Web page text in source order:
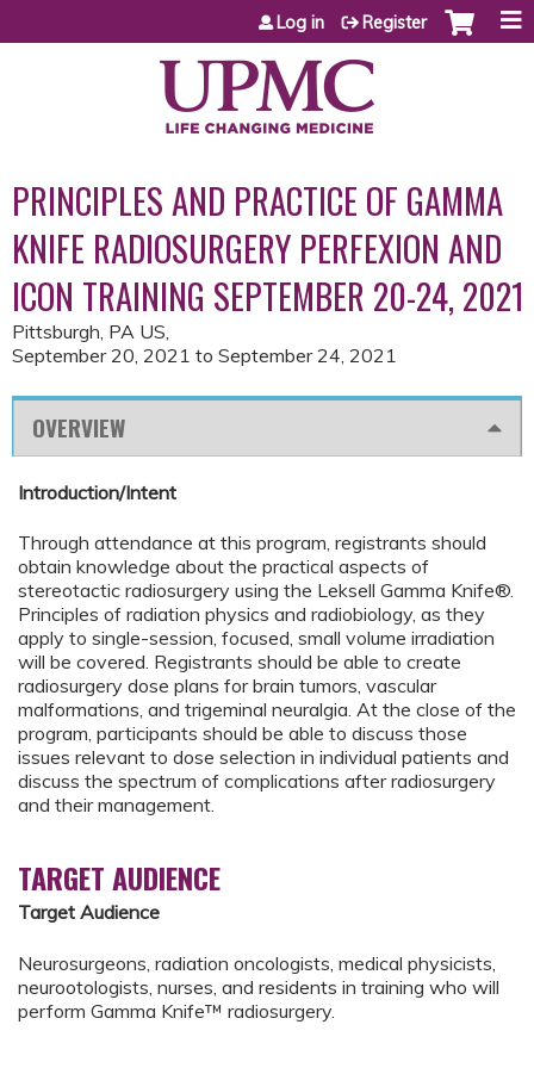
Jump to content
Log in Register
PRINCIPLES AND PRACTICE OF GAMMA
KNIFE RADIOSURGERY PERFEXION AND
ICON TRAINING SEPTEMBER 20-24, 2021
Pittsburgh, PA US
September 20, 2021 to September 24, 2021
OVERVIEW
Introduction/Intent
Through attendance at this program, registrants should
obtain knowledge about the practical aspects of
stereotactic radiosurgery using the Leksell Gamma Knife®.
Principles of radiation physics and radiobiology, as they
apply to single-session, focused, small volume irradiation
will be covered. Registrants should be able to create
radiosurgery dose plans for brain tumors, vascular
malformations, and trigeminal neuralgia. At the close of the
program, participants should be able to discuss those
issues relevant to dose selection in individual patients and
discuss the spectrum of complications after radiosurgery
and their management.
TARGET AUDIENCE
Target Audience
Neurosurgeons, radiation oncologists, medical physicists,
neurootologists, nurses, and residents in training who will
perform Gamma Knife™ radiosurgery.